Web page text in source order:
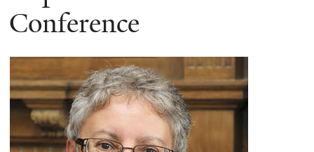
are
Conference